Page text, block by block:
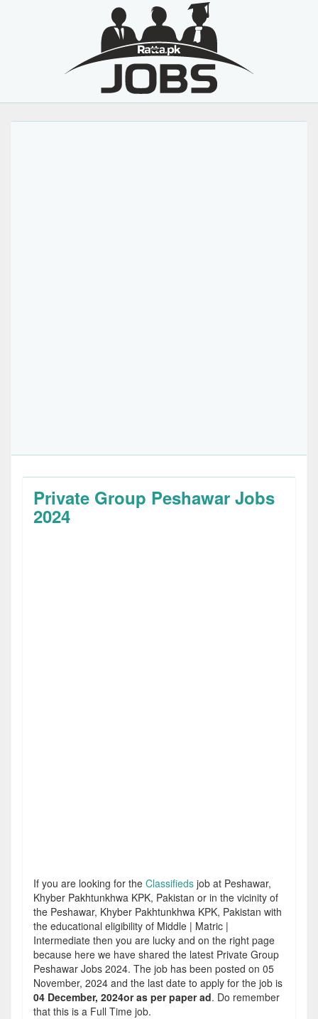
Private Group Peshawar Jobs
2024
If you are looking for the Classifieds job at Peshawar,
Khyber Pakhtunkhwa KPK, Pakistan or in the vicinity of
the Peshawar, Khyber Pakhtunkhwa KPK, Pakistan with
the educational eligibility of Middle | Matric |
Intermediate then you are lucky and on the right page
because here we have shared the latest Private Group
Peshawar Jobs 2024. The job has been posted on 05
November, 2024 and the last date to apply for the job is
04 December, 2024or as per paper ad. Do remember
that this is a Full Time job.